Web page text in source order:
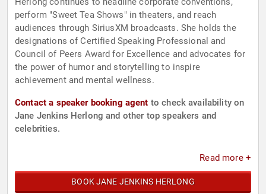
perform "Sweet Tea Shows" in theaters, and reach
audiences through SiriusXM broadcasts. She holds the
designations of Certified Speaking Professional and
Council of Peers Award for Excellence and advocates for
the power of humor and storytelling to inspire
achievement and mental wellness.
Contact a speaker booking agent to check availability on
Jane Jenkins Herlong and other top speakers and
celebrities.
Read more +
BOOK JANE JENKINS HERLONG